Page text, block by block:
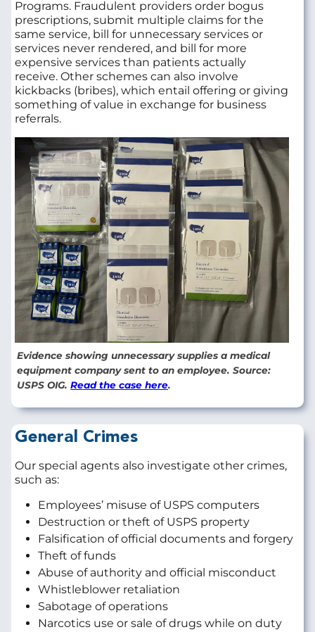
Programs. Fraudulent providers order bogus
prescriptions, submit multiple claims for the
same service, bill for unnecessary services or
services never rendered, and bill for more
expensive services than patients actually
receive. Other schemes can also involve
kickbacks (bribes), which entail offering or giving
something of value in exchange for business
referrals.
Evidence showing unnecessary supplies a medical
equipment company sent to an employee. Source:
USPS OIG.Read the case here.
General Crimes
Our special agents also investigate other crimes,
such as:
Employees’ misuse of USPS computers
Destruction or theft of USPS property
Falsification of official documents and forgery
Theft of funds
Abuse of authority and official misconduct
Whistleblower retaliation
Sabotage of operations
Narcotics use or sale of drugs while on duty